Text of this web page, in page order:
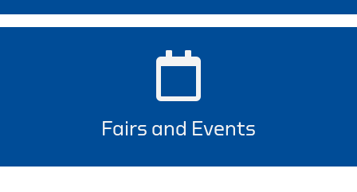
Fairs and Events